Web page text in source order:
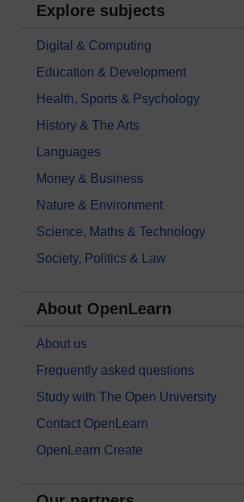
Explore subjects
Digital & Computing
Education & Development
Health, Sports & Psychology
History & The Arts
Languages
Money & Business
Nature & Environment
Science, Maths & Technology
Society, Politics & Law
About OpenLearn
About us
Frequently asked questions
Study with The Open University
Contact OpenLearn
OpenLearn Create